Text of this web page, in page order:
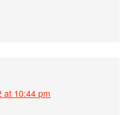
at 10:44 pm